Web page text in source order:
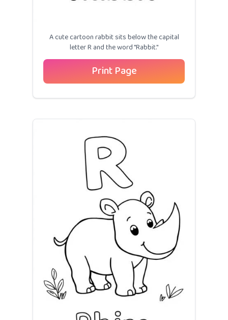
A cute cartoon rabbit sits below the capital
letter R and the word "Rabbit."
Print Page